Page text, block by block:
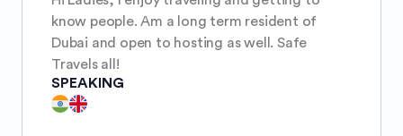
know people. Am a long term resident of
Dubai and open to hosting as well. Safe
Travels all!
SPEAKING